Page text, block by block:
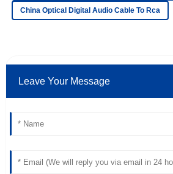
15 June 2025
Superb quality! The team handling
China Optical Digital Audio Cable To Rca
Leave Your Message